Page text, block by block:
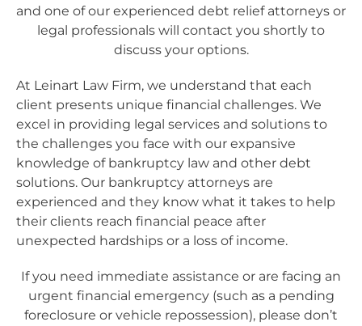
and one of our experienced debt relief attorneys or
legal professionals will contact you shortly to
discuss your options.
At Leinart Law Firm, we understand that each
client presents unique financial challenges. We
excel in providing legal services and solutions to
the challenges you face with our expansive
knowledge of bankruptcy law and other debt
solutions. Our bankruptcy attorneys are
experienced and they know what it takes to help
their clients reach financial peace after
unexpected hardships or a loss of income.
If you need immediate assistance or are facing an
urgent financial emergency (such as a pending
foreclosure or vehicle repossession), please don’t